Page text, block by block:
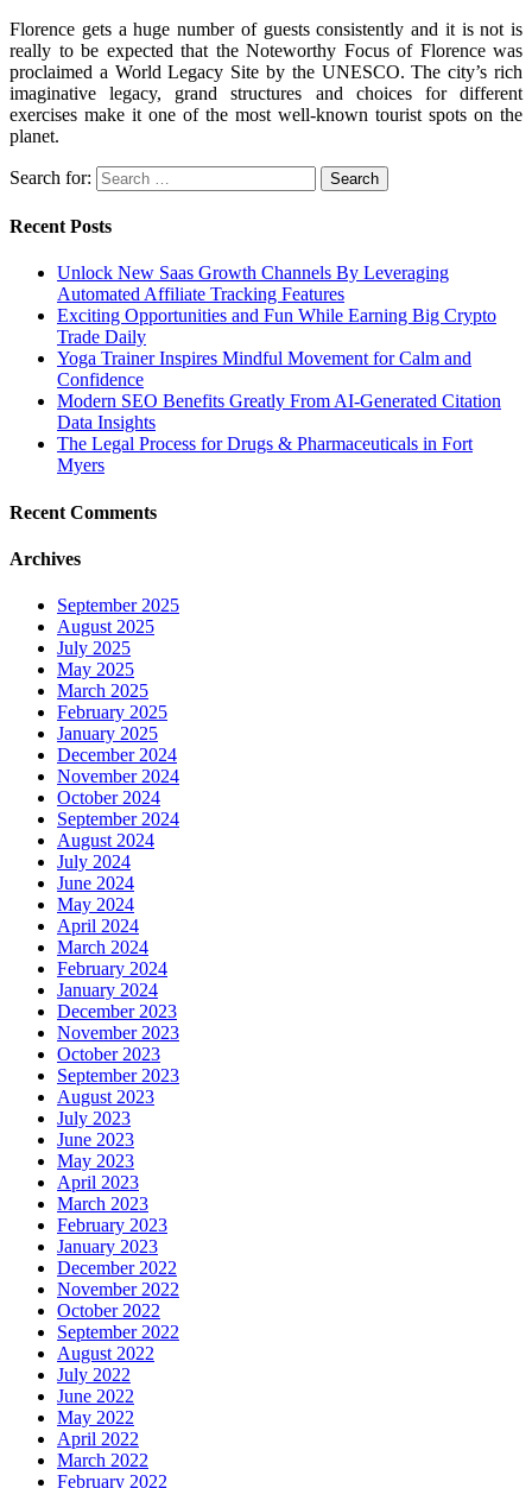
Florence gets a huge number of guests consistently and it is not is
really to be expected that the Noteworthy Focus of Florence was
proclaimed a World Legacy Site by the UNESCO. The city’s rich
imaginative legacy, grand structures and choices for different
exercises make it one of the most well-known tourist spots on the
planet.
Search for:
Recent Posts
Unlock New Saas Growth Channels By Leveraging
Automated Affiliate Tracking Features
Exciting Opportunities and Fun While Earning Big Crypto
Trade Daily
Yoga Trainer Inspires Mindful Movement for Calm and
Confidence
Modern SEO Benefits Greatly From AI-Generated Citation
Data Insights
The Legal Process for Drugs & Pharmaceuticals in Fort
Myers
Recent Comments
Archives
September 2025
August 2025
July 2025
May 2025
March 2025
February 2025
January 2025
December 2024
November 2024
October 2024
September 2024
August 2024
July 2024
June 2024
May 2024
April 2024
March 2024
February 2024
January 2024
December 2023
November 2023
October 2023
September 2023
August 2023
July 2023
June 2023
May 2023
April 2023
March 2023
February 2023
January 2023
December 2022
November 2022
October 2022
September 2022
August 2022
July 2022
June 2022
May 2022
April 2022
March 2022
February 2022